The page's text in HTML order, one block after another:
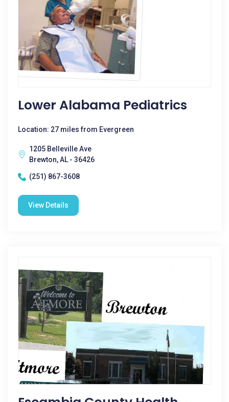
Lower Alabama Pediatrics
Location: 27 miles from Evergreen
1205 Belleville Ave
Brewton, AL - 36426
(251) 867-3608
View Details